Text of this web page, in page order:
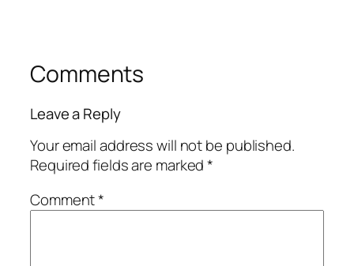
Comments
Leave a Reply
Your email address will not be published.
Required fields are marked*
Comment*